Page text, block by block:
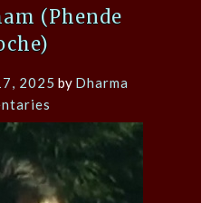
(Phende
2025 by Dharma